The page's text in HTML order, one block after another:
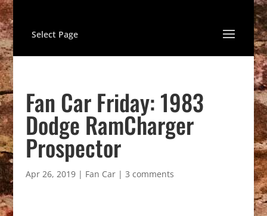
Select Page
Fan Car Friday: 1983
Dodge RamCharger
Prospector
Apr 26, 2019| Fan Car| 3 comments